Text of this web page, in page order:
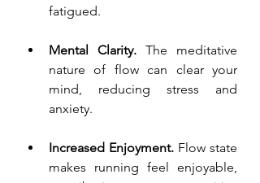
fatigued.
Mental Clarity. The meditative
nature of flow can clear your
mind, reducing stress and
anxiety.
Increased Enjoyment. Flow state
makes running feel enjoyable,